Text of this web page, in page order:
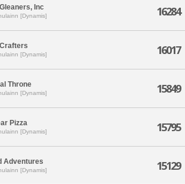
Inc
[Dynamis] 16284
[Dynamis] 16017
Throne
[Dynamis] 15849
Pizza
[Dynamis] 15795
Adventures
[Dynamis] 15129